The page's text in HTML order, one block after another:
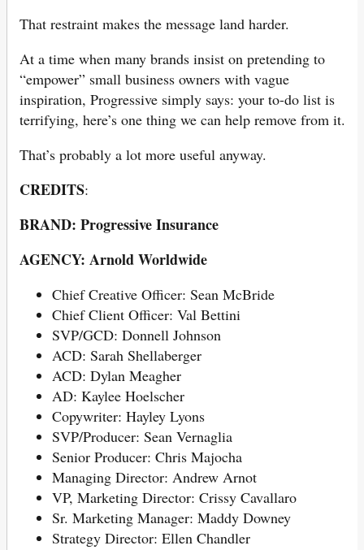
That restraint makes the message land harder.
At a time when many brands insist on pretending to
“empower” small business owners with vague
inspiration, Progressive simply says: your to-do list is
terrifying, here’s one thing we can help remove from it.
That’s probably a lot more useful anyway.
CREDITS:
BRAND: Progressive Insurance
AGENCY: Arnold Worldwide
Chief Creative Officer: Sean McBride
Chief Client Officer: Val Bettini
SVP/GCD: Donnell Johnson
ACD: Sarah Shellaberger
ACD: Dylan Meagher
AD: Kaylee Hoelscher
Copywriter: Hayley Lyons
SVP/Producer: Sean Vernaglia
Senior Producer: Chris Majocha
Managing Director: Andrew Arnot
VP, Marketing Director: Crissy Cavallaro
Sr. Marketing Manager: Maddy Downey
Strategy Director: Ellen Chandler